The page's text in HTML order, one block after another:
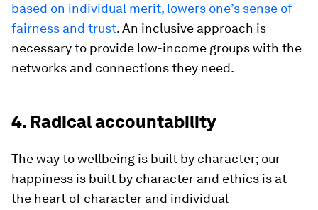
based on individual merit, lowers one’s sense of
fairness and trust. An inclusive approach is
necessary to provide low-income groups with the
networks and connections they need.
4. Radical accountability
The way to wellbeing is built by character; our
happiness is built by character and ethics is at
the heart of character and individual